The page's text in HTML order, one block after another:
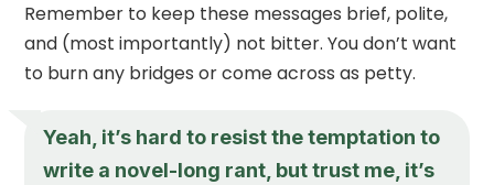
Remember to keep these messages brief, polite,
and (most importantly) not bitter. You don’t want
to burn any bridges or come across as petty.
Yeah, it’s hard to resist the temptation to
write a novel-long rant, but trust me, it’s